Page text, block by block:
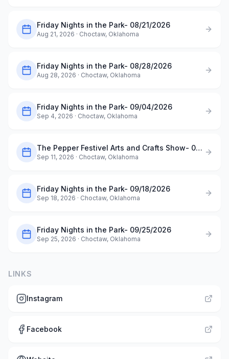
Friday Nights in the Park- 08/21/2026
Aug 21, 2026 · Choctaw, Oklahoma
Friday Nights in the Park- 08/28/2026
Aug 28, 2026 · Choctaw, Oklahoma
Friday Nights in the Park- 09/04/2026
Sep 4, 2026 · Choctaw, Oklahoma
The Pepper Festivel Arts and Crafts Show- 09/11/2026
Sep 11, 2026 · Choctaw, Oklahoma
Friday Nights in the Park- 09/18/2026
Sep 18, 2026 · Choctaw, Oklahoma
Friday Nights in the Park- 09/25/2026
Sep 25, 2026 · Choctaw, Oklahoma
LINKS
Instagram
Facebook